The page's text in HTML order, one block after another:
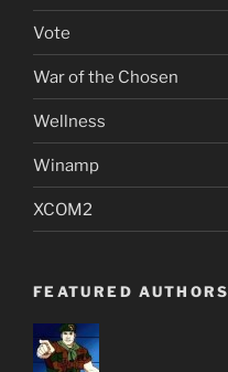
Vote
War of the Chosen
Wellness
Winamp
XCOM2
FEATURED AUTHORS